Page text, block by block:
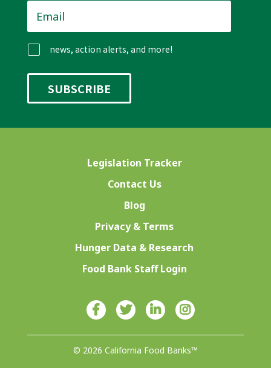
news, action alerts, and more!
Legislation Tracker
Contact Us
Blog
Privacy & Terms
Hunger Data & Research
Food Bank Staff Login
© 2026 California Food Banks™